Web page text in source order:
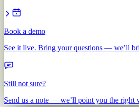
Book a demo
See it live. Bring your questions — we’ll
Still not sure?
Send us a note — we’ll point you the right